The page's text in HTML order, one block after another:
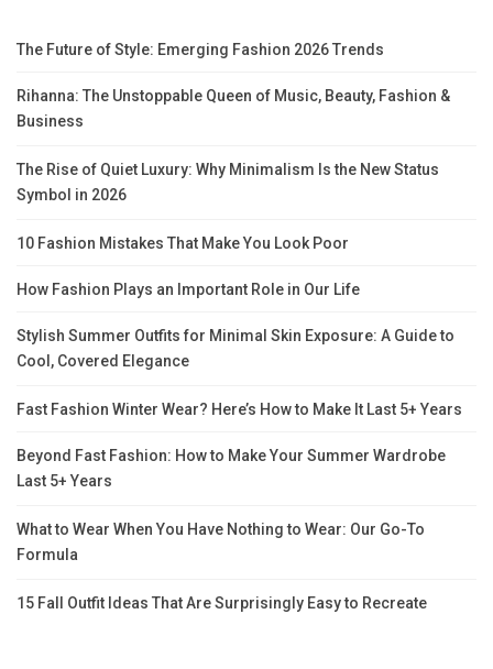
The Future of Style: Emerging Fashion 2026 Trends
Rihanna: The Unstoppable Queen of Music, Beauty, Fashion &
Business
The Rise of Quiet Luxury: Why Minimalism Is the New Status
Symbol in 2026
10 Fashion Mistakes That Make You Look Poor
How Fashion Plays an Important Role in Our Life
Stylish Summer Outfits for Minimal Skin Exposure: A Guide to
Cool, Covered Elegance
Fast Fashion Winter Wear? Here’s How to Make It Last 5+ Years
Beyond Fast Fashion: How to Make Your Summer Wardrobe
Last 5+ Years
What to Wear When You Have Nothing to Wear: Our Go-To
Formula
15 Fall Outfit Ideas That Are Surprisingly Easy to Recreate